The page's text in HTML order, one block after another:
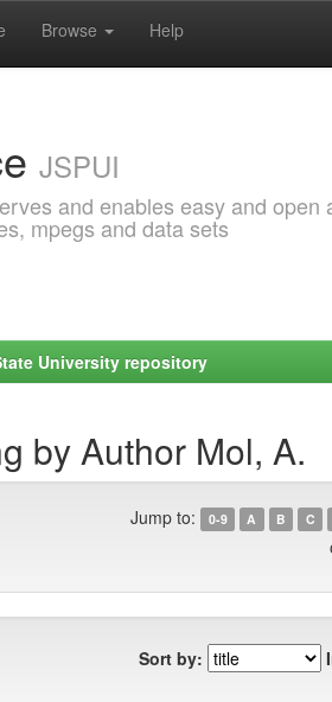
Browse Help
JSPUI
and enables easy and
mpegs and data sets
University repository
by Author Mol, A.
Jump to: 0-9 A B C
Sort by: